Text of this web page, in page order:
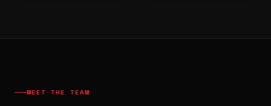
MEET THE TEAM